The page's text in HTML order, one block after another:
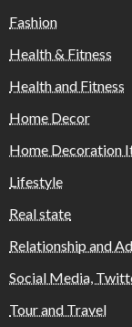
Fashion
Health & Fitness
Health and Fitness
Home Decor
Home Decoration
Lifestyle
Real state
Relationship and
Social Media,
Tour and Travel